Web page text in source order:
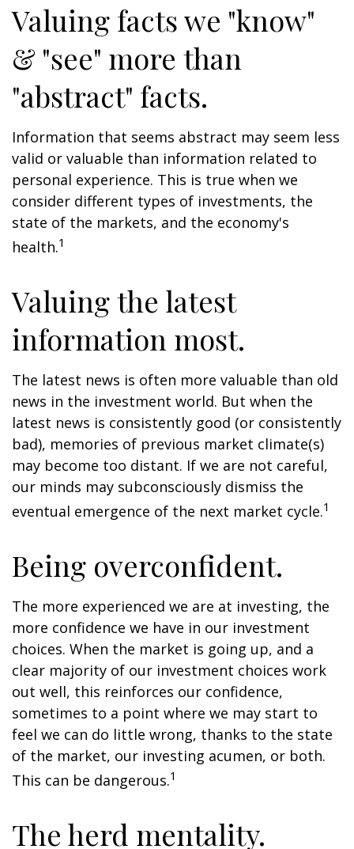
Valuing facts we "know"
& "see" more than
"abstract" facts.
Information that seems abstract may seem less
valid or valuable than information related to
personal experience. This is true when we
consider different types of investments, the
state of the markets, and the economy's
health.1
Valuing the latest
information most.
The latest news is often more valuable than old
news in the investment world. But when the
latest news is consistently good (or consistently
bad), memories of previous market climate(s)
may become too distant. If we are not careful,
our minds may subconsciously dismiss the
eventual emergence of the next market cycle.1
Being overconfident.
The more experienced we are at investing, the
more confidence we have in our investment
choices. When the market is going up, and a
clear majority of our investment choices work
out well, this reinforces our confidence,
sometimes to a point where we may start to
feel we can do little wrong, thanks to the state
of the market, our investing acumen, or both.
This can be dangerous.1
The herd mentality.